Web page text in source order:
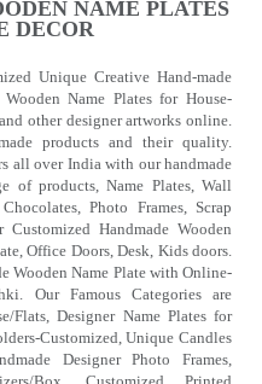
NAME PLATES
DECOR
Unique Creative Hand-made
Name Plates for House-
other designer artworks online.
products and their quality.
all over India with our handmade
of products, Name Plates, Wall
Photo Frames, Scrap
Handmade Wooden
Office Doors, Desk, Kids doors.
Wooden Name Plate with Online-
Our Famous Categories are
Flats, Designer Name Plates for
Customized, Unique Candles
Designer Photo Frames,